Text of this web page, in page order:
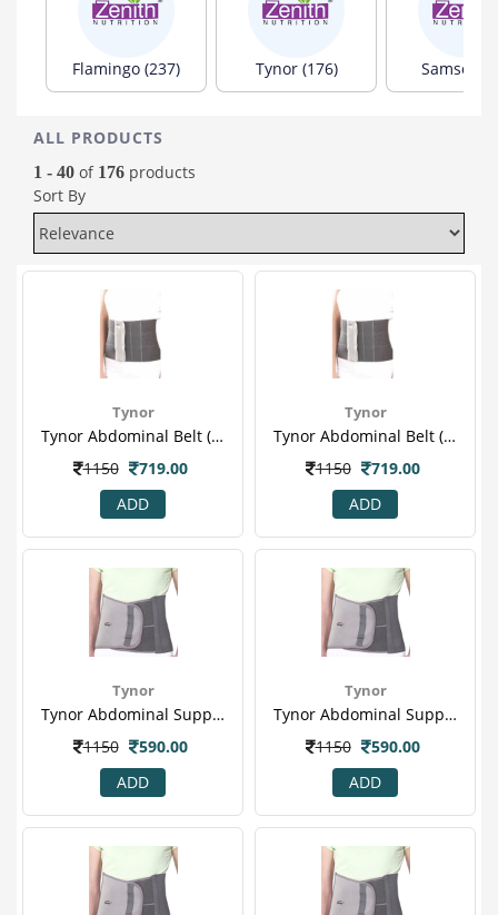
Flamingo (237) Tynor (176) Samson
ALL PRODUCTS
1 - 40 of 176 products
Sort By
Tynor
Tynor Abdominal Belt (m) (a 03)
1150
719.00
ADD
Tynor
Tynor Abdominal Belt (xl) (a 03)
1150
719.00
ADD
Tynor
Tynor Abdominal Support (l) (a 01)
1150
590.00
ADD
Tynor
Tynor Abdominal Support (m) (a 01)
1150
590.00
ADD